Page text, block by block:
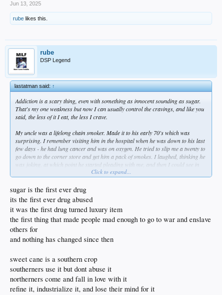
liberty vs gays obsessed over their own looks
liberty vs guys obsessed over others guys looks
liberty vs karens obsessed over others peoples 'health'
i had thrifties ice cream and a snickers bar for dinner last night with a slice of
pepperoni pizza for dessert
imagine if i started a post about drunks and how embarrassing they are lol
no, that would be gay
like yall michelle obamas trying to tell people to put down the pizza
pizza is the proto indo european pie of the peasants
pizza been leaning this way from the piezo age to the age of pi
pizza is the best thing in the world and in the immortal words of the swedish
dwarf troll.... how dare you!
Jun 13, 2025
rube likes this.
rube
DSP Legend
lastatman said:↑
Addiction is a scary thing, even with something as innocent sounding as sugar.
That's my one weakness but now I can usually control the cravings, and like you
said, the less of it I eat, the less I crave.
My uncle was a lifelong chain smoker. Made it to his early 70's which was
surprising. I remember visiting him in the hospital when he was down to his last
few days - he had lung cancer and was on oxygen. He tried to slip me a twenty to
go down to the corner store and get him a pack of smokes. I laughed, thinking he
was joking, at which point he started pleading with me, and then I could see in
his eyes that it was just ripping him apart to not have his nicotine. In hindsight,
cloud of smoke. Then again, he might have had the oxygen on and taken the
whole apartment building with him.
I like your point of choosing to walk everywhere, and trust me, if I was in an
urban setting I'd definitely be doing that. We're out in the boonies, but I'm outside
half the day, at least during the warmer seasons, and it's rare that my step
counter shows < 10,000 at the end of the day. I've planted 50 fruit trees and tend
to them regularly. Currently I'm building a pond by hand and have been moving
use more cardio, but for now that's going to have to wait.
Click to expand...
sugar is the first ever drug
its the first ever drug abused
it was the first drug turned luxury item
the first thing that made people mad enough to go to war and enslave
others for
and nothing has changed since then
sweet cane is a southern crop
southerners use it but dont abuse it
northerners come and fall in love with it
refine it, industrialize it, and lose their mind for it